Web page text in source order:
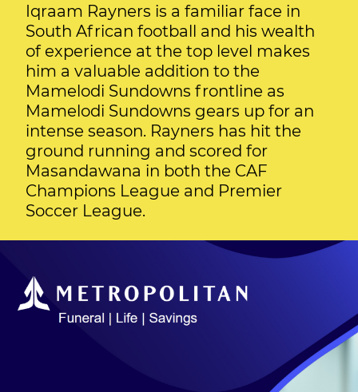
Iqraam Rayners is a familiar face in
South African football and his wealth
of experience at the top level makes
him a valuable addition to the
Mamelodi Sundowns frontline as
Mamelodi Sundowns gears up for an
intense season. Rayners has hit the
ground running and scored for
Masandawana in both the CAF
Champions League and Premier
Soccer League.